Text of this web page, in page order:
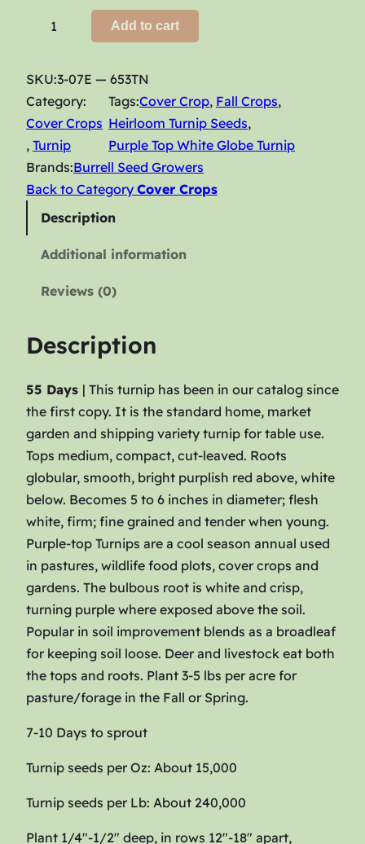
n
i
p
–
P
u
p
p
h
i
t
e
G
l
o
b
e
q
u
a
n
t
i
Add to cart
SKU:3-07E — 653TN
Category:
Cover Crops
, Turnip
Tags:Cover Crop, Fall Crops,
Heirloom Turnip Seeds,
Purple Top White Globe Turnip
Brands:Burrell Seed Growers
Back to Category Cover Crops
Description
Additional information
Reviews (0)
Description
55 Days | This turnip has been in our catalog since
the first copy. It is the standard home, market
garden and shipping variety turnip for table use.
Tops medium, compact, cut-leaved. Roots
globular, smooth, bright purplish red above, white
below. Becomes 5 to 6 inches in diameter; flesh
white, firm; fine grained and tender when young.
Purple-top Turnips are a cool season annual used
in pastures, wildlife food plots, cover crops and
gardens. The bulbous root is white and crisp,
turning purple where exposed above the soil.
Popular in soil improvement blends as a broadleaf
for keeping soil loose. Deer and livestock eat both
the tops and roots. Plant 3-5 lbs per acre for
pasture/forage in the Fall or Spring.
7-10 Days to sprout
Turnip seeds per Oz: About 15,000
Turnip seeds per Lb: About 240,000
Plant 1/4″-1/2″ deep, in rows 12″-18″ apart,